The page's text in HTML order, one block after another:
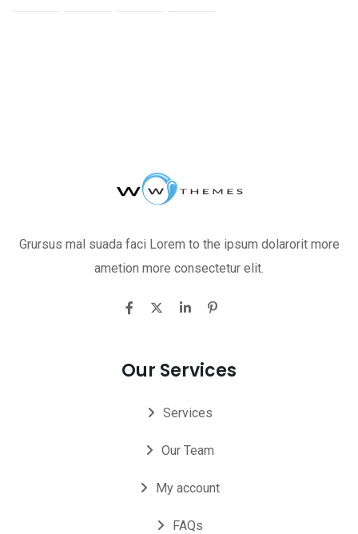
Grursus mal suada faci Lorem to the ipsum dolarorit more
ametion more consectetur elit.
Our Services
Services
Our Team
My account
FAQs